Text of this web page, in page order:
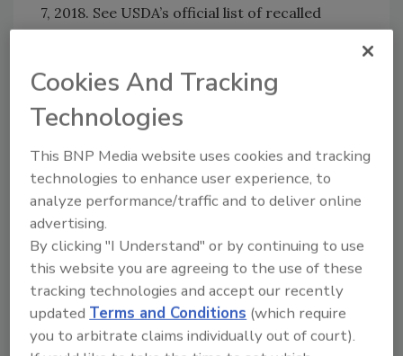
7, 2018. See USDA’s official list of recalled
and in consumers’ freezers. Consumers who
have purchased these products are urged not
to consume them. These products should be
thrown away or returned to the place of
purchase.
Sign up for Food Safety Magazine’s bi-
weekly emails!
Subscribe to our podcast: Food Safety
Matters!
Author(s): Staff
Cookies And Tracking
Technologies
This BNP Media website uses cookies and tracking
technologies to enhance user experience, to
analyze performance/traffic and to deliver online
advertising.
By clicking "I Understand" or by continuing to use
this website you are agreeing to the use of these
tracking technologies and accept our recently
updatedTerms and Conditions (which require
you to arbitrate claims individually out of court).